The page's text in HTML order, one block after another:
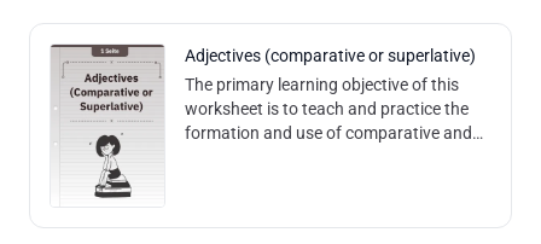
Adjectives (comparative or superlative)
The primary learning objective of this
worksheet is to teach and practice the
formation and use of comparative and